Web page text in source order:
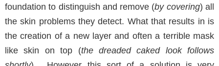
foundation to distinguish and remove (by covering) all
the skin problems they detect. What that results in is
the creation of a new layer and often a terrible mask
like skin on top (the dreaded caked look follows